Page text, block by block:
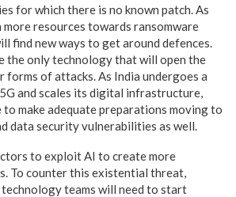
for which there is no known patch. As
resources towards ransomware
find new ways to get around defences.
the only technology that will open the
of attacks. As India undergoes a
and scales its digital infrastructure,
make adequate preparations moving to
data security vulnerabilities as well.
to exploit AI to create more
To counter this existential threat,
technology teams will need to start